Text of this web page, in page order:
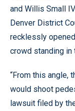
and Willis Small
Denver District
recklessly
crowd standing in
“From this angle,
would shoot
lawsuit filed by